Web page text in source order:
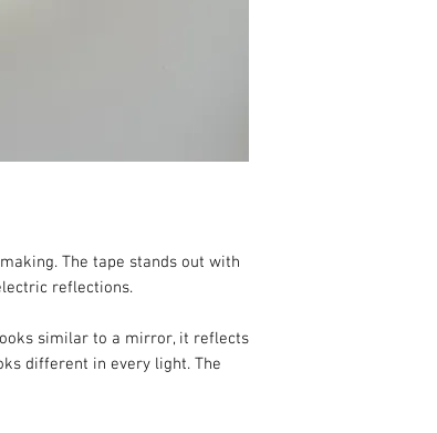
The tape stands out with
reflections.
similar to a mirror, it reflects
different in every light. The